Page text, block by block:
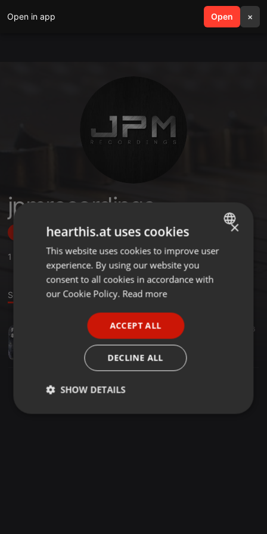
Open in app Open ×
search menu
jpmrecordings
Follow
1
Sound
05:34 16
King Of Atlantis ft. D​-​Lyte​-​1
jpmrecordings
ENGLISH
GERMAN
×
hearthis.at uses cookies
This website uses cookies to improve user
experience. By using our website you
consent to all cookies in accordance with
our Cookie Policy. Read more
ACCEPT ALL
DECLINE ALL
SHOW DETAILS
Strictly
Targeting Functionality